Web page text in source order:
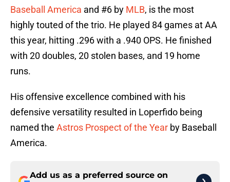
Baseball America and #6 by MLB, is the most
highly touted of the trio. He played 84 games at AA
this year, hitting .296 with a .940 OPS. He finished
with 20 doubles, 20 stolen bases, and 19 home
runs.
His offensive excellence combined with his
defensive versatility resulted in Loperfido being
named the Astros Prospect of the Year by Baseball
America.
Add us as a preferred source on